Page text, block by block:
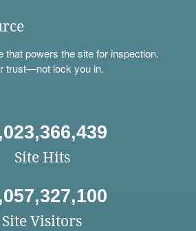
that powers the site for inspection.
trust—not lock you in.
Site Hits
Site Visitors